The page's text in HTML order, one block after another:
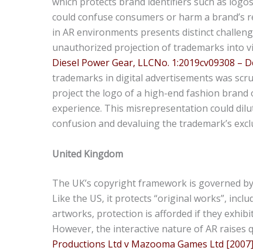
could confuse consumers or harm a
in AR environments presents distinct
unauthorized projection of trademarks into
Diesel Power Gear, LLCNo. 1:2019cv09308 –
trademarks in digital advertisements was
project the logo of a high-end fashion
experience. This misrepresentation could
confusion and devaluing the trademark’s
United Kingdom
The UK’s copyright framework is governed
Like the US, it protects “original works”,
artworks, protection is afforded if they
However, the interactive nature of AR
Productions Ltd v Mazooma Games Ltd [2007]